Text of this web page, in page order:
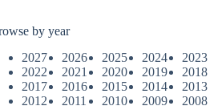
by year
2027
2026 2025 2024
2023
2022
2021 2020 2019
2018
2017
2016 2015 2014
2013
2012
2011 2010 2009
2008